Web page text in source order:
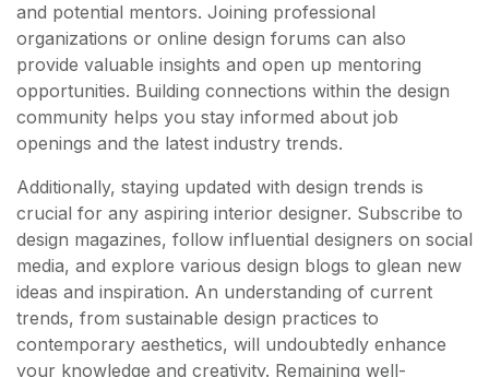
and potential mentors. Joining professional
organizations or online design forums can also
provide valuable insights and open up mentoring
opportunities. Building connections within the design
community helps you stay informed about job
openings and the latest industry trends.
Additionally, staying updated with design trends is
crucial for any aspiring interior designer. Subscribe to
design magazines, follow influential designers on social
media, and explore various design blogs to glean new
ideas and inspiration. An understanding of current
trends, from sustainable design practices to
contemporary aesthetics, will undoubtedly enhance
your knowledge and creativity. Remaining well-